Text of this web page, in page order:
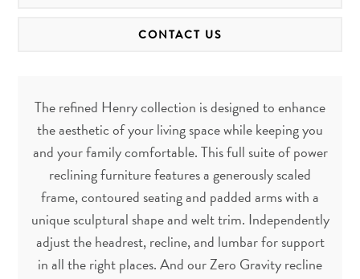
CONTACT US
The refined Henry collection is designed to enhance
the aesthetic of your living space while keeping you
and your family comfortable. This full suite of power
reclining furniture features a generously scaled
frame, contoured seating and padded arms with a
unique sculptural shape and welt trim. Independently
adjust the headrest, recline, and lumbar for support
in all the right places. And our Zero Gravity recline